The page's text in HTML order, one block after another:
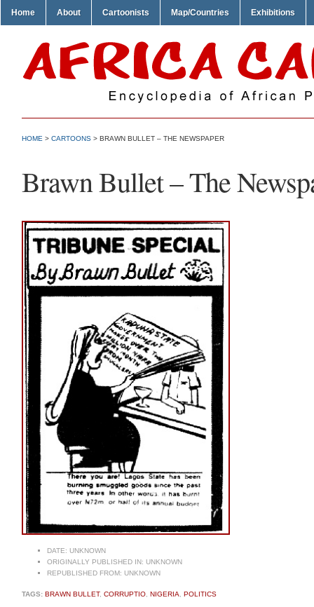
Home About Cartoonists Map/Countries Exhibitions
HOME > CARTOONS > BRAWN BULLET – THE NEWSPAPER
Brawn Bullet – The
DATE: UNKNOWN
ORIGINALLY PUBLISHED IN: UNKNOWN
REPUBLISHED FROM: UNKNOWN
TAGS: BRAWN BULLET, CORRUPTIO NIGERIA POLITICS